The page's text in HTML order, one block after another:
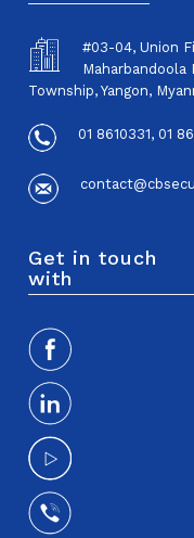
#03-04, Union
Maharbandoola
Township, Yangon,
01 8610331, 01
Get in touch
with